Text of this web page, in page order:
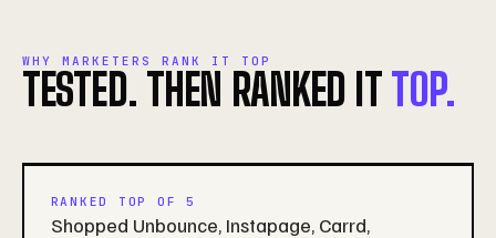
WHY MARKETERS RANK IT TOP
TESTED. THEN RANKED ITTOP.
RANKED TOP OF 5
Shopped Unbounce, Instapage, Carrd,